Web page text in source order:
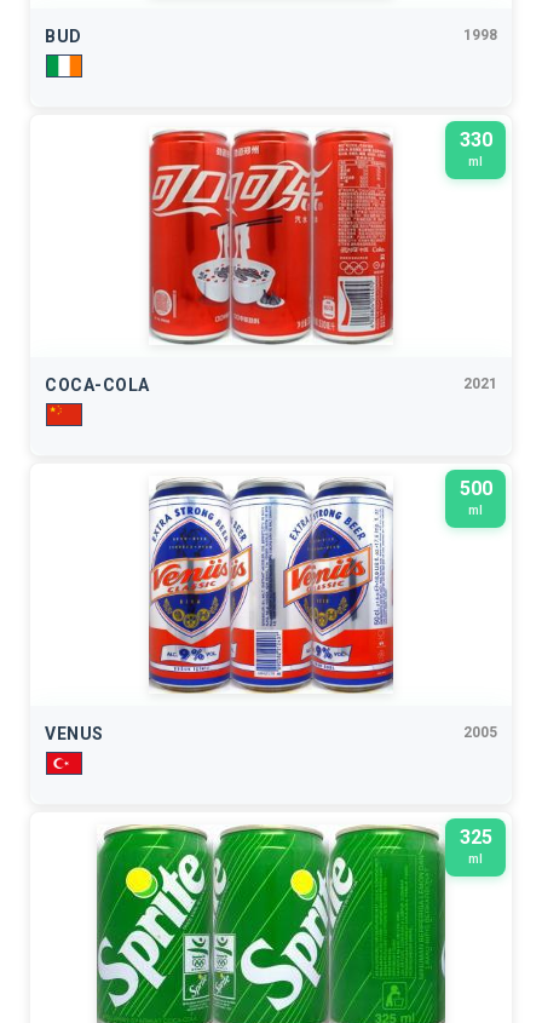
BUD 1998
330
ml
COCA-COLA 2021
500
ml
VENUS 2005
325
ml